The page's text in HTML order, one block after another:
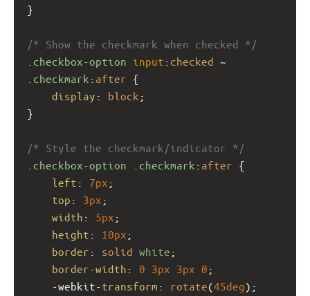
}
/* Show the checkmark when checked */
.checkbox-option input : checked
.checkmark : after {
display : block ;
}
/* Style the checkmark/indicator */
.checkbox-option
.checkmark : after {
left : 7px ;
top : 3px ;
width : 5px ;
height : 10px ;
border : solid white ;
border-width : 0 3px 3px 0 ;
-webkit-transform : rotate(45deg);